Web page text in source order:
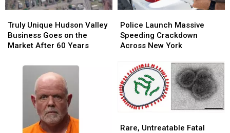
Unique
Hudson
Valley
Years
Truly Unique Hudson Valley
Business Goes on the
Market After 60 Years
Unique
Hudson
Valley
Goes
Years
Launch
Massive
Speeding
Across
New
York
Police Launch Massive
Speeding Crackdown
Across New York
Launch
Massive
Speeding
Across
New
York
Untreatable
Rare, Untreatable Fatal
Untreatable